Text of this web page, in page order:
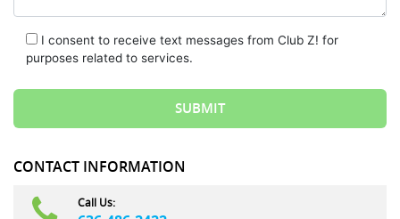
I consent to receive text messages from Club Z! for
purposes related to services.
CONTACT INFORMATION
Call Us: